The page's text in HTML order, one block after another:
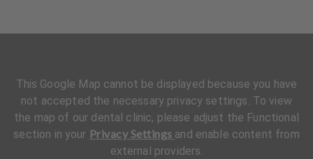
This Google Map cannot be displayed because you have
not accepted the necessary privacy settings. To view
the map of our dental clinic, please adjust the Functional
section in your Privacy Settings and enable content from
external providers.